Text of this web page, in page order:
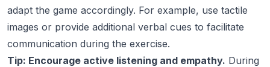
adapt the game accordingly. For example, use tactile
images or provide additional verbal cues to facilitate
communication during the exercise.
Tip: Encourage active listening and empathy. During